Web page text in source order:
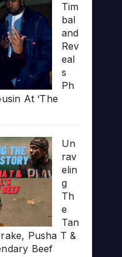
Tim
bal
and
Rev
eal
s
Ph
At ‘The
Un
rav
elin
g
Th
e
Tan
Pusha T &
Beef